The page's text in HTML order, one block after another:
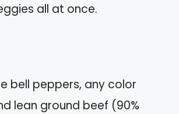
all at once.
bell peppers, any color
lean ground beef (90%